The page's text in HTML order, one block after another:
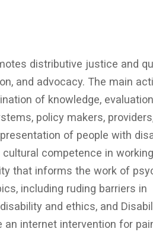
distributive justice and
and advocacy. The main
of knowledge,
policy makers,
of people with
competence in
that informs the work of
including ruding barriers in
and ethics, and
an internet intervention for